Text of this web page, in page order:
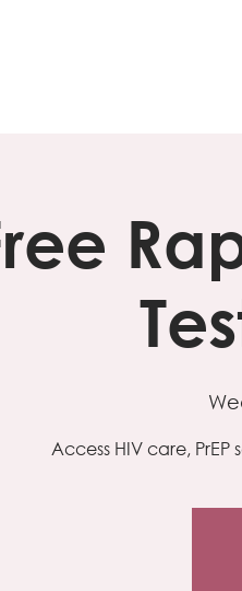
Access HIV care,